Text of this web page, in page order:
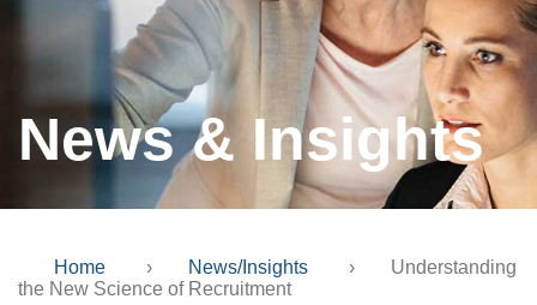
News & Insights
Home › News/Insights ›
Understanding
the New Science of Recruitment